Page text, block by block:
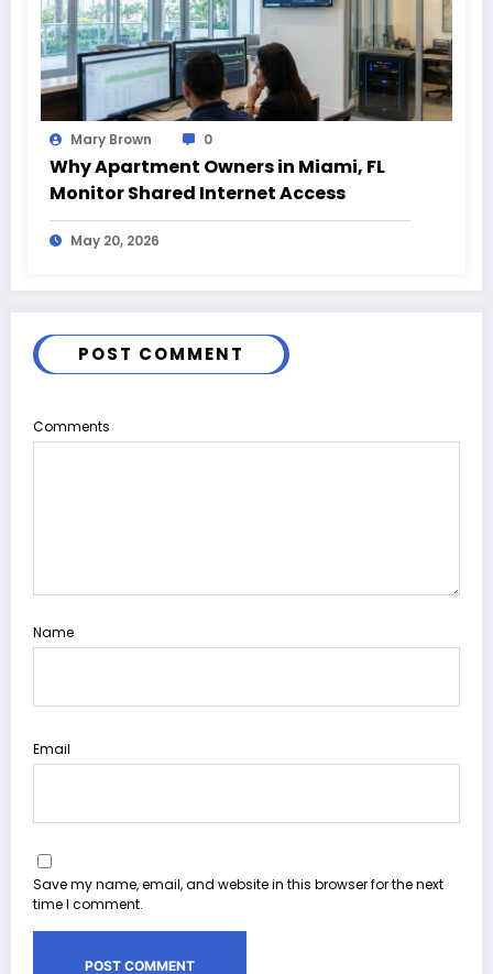
Mary Brown 0
Why Apartment Owners in Miami, FL
Monitor Shared Internet Access
May 20, 2026
POST COMMENT
Comments
Name
Email
Save my name, email, and website in this browser for the next
time I comment.